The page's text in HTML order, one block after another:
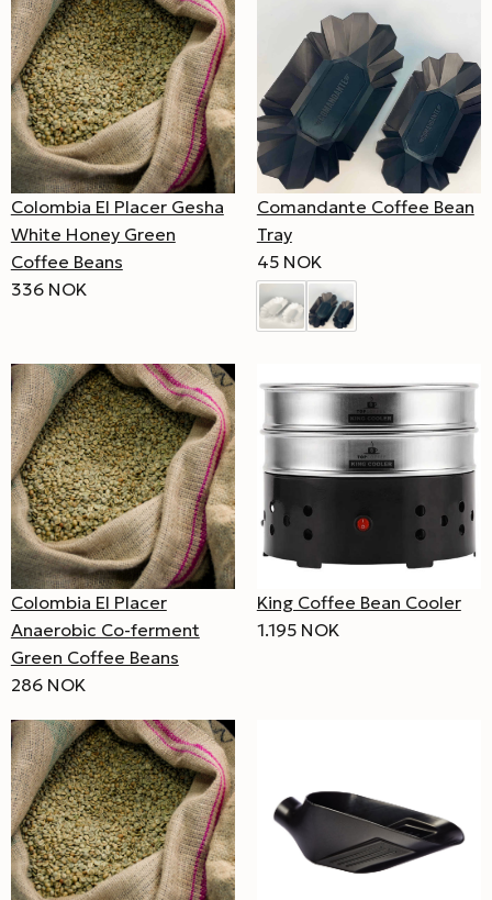
Colombia El Placer Gesha
White Honey Green
Coffee Beans
336 NOK
Comandante Coffee Bean
Tray
45 NOK
Colombia El Placer
Anaerobic Co-ferment
Green Coffee Beans
286 NOK
King Coffee Bean Cooler
1.195 NOK